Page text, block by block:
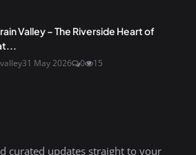
Valley – The Riverside Heart of
31 May 2026 0 15
curated updates straight to your